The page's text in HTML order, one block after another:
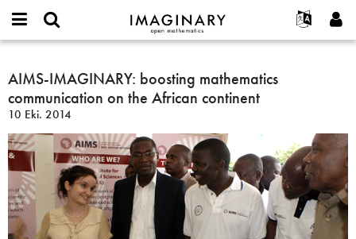
IMAGINARY
open
Français
Deutsch
Español
Türkçe
Programlar
Galeriler
Filmler
Metinler
Sergiler
Devamı...
Projeler
Katılım
or
username
*
*
Yeni hesap oluştur
Yeni parola iste
Ara
AIMS-
IMAGINARY:
boosting
mathematics
communication
on
the
African
continent
AIMS-IMAGINARY: boosting mathematics
communication on the African continent
10 Eki. 2014